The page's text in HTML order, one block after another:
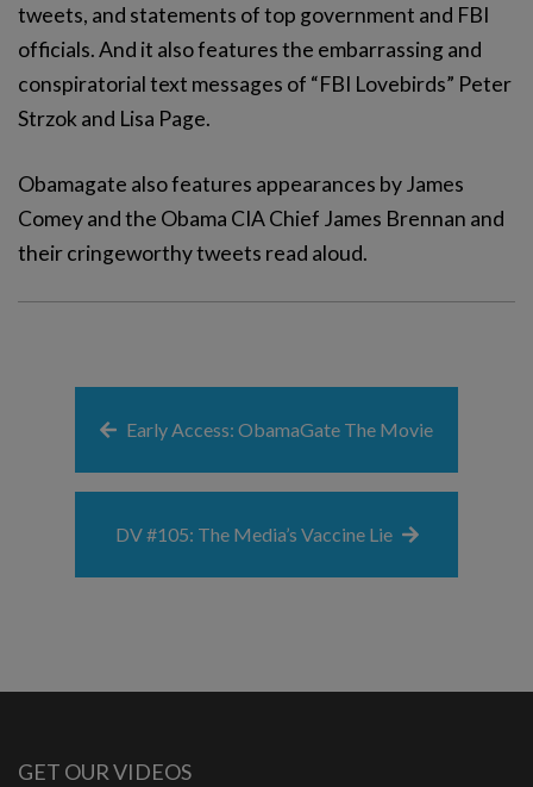
tweets, and statements of top government and FBI
officials. And it also features the embarrassing and
conspiratorial text messages of “FBI Lovebirds” Peter
Strzok and Lisa Page.
Obamagate also features appearances by James
Comey and the Obama CIA Chief James Brennan and
their cringeworthy tweets read aloud.
Early Access: ObamaGate The Movie
DV #105: The Media’s Vaccine Lie
GET OUR VIDEOS